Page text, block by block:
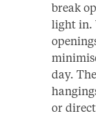
break
light in.
day.
or